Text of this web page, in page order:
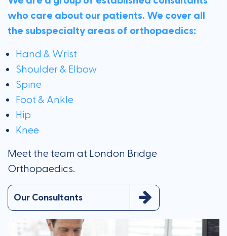
who care about our patients. We cover all
the subspecialty areas of orthopaedics:
Hand & Wrist
Shoulder & Elbow
Spine
Foot & Ankle
Hip
Knee
Meet the team at London Bridge
Orthopaedics.
Our Consultants